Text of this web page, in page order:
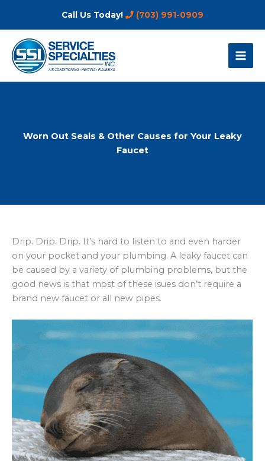
Call Us Today! (703) 991-0909
Worn Out Seals & Other Causes for Your Leaky
Faucet
Drip. Drip. Drip. It’s hard to listen to and even harder
on your pocket and your plumbing. A leaky faucet can
be caused by a variety of plumbing problems, but the
good news is that most of these isues don’t require a
brand new faucet or all new pipes.